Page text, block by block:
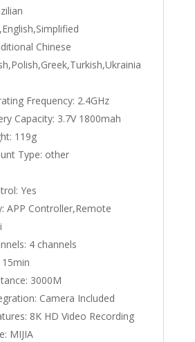
Chinese
Frequency: 2.4GHz
Capacity: 3.7V 1800mah
119g
Type: other
Yes
APP Controller,Remote
4 channels
15min
3000M
Camera Included
8K HD Video Recording
MIJIA